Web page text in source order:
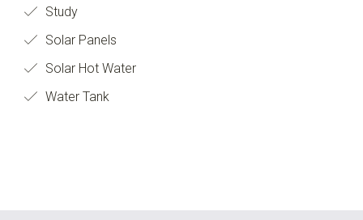
Study
Solar Panels
Solar Hot Water
Water Tank